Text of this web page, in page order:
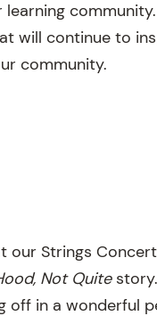
will continue to
community.
Strings
Not Quite
in a wonderful